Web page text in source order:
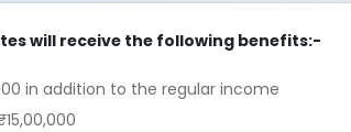
will receive the following benefits:-
in addition to the regular income